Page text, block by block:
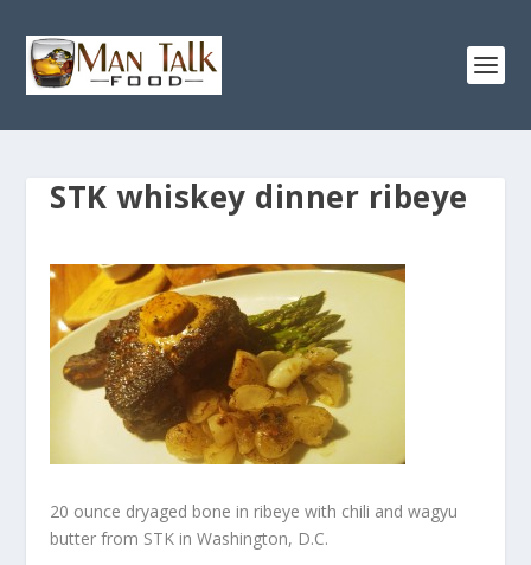
STK whiskey dinner ribeye
20 ounce dryaged bone in ribeye with chili and wagyu
butter from STK in Washington, D.C.